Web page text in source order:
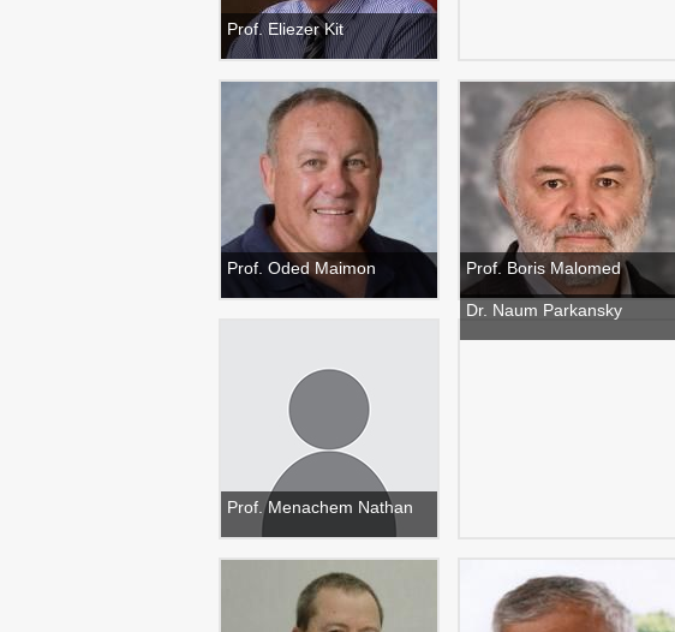
Prof. Eliezer Kit
Prof. Oded Maimon Prof. Boris Malomed
Prof. Menachem Nathan
Dr. Naum Parkansky